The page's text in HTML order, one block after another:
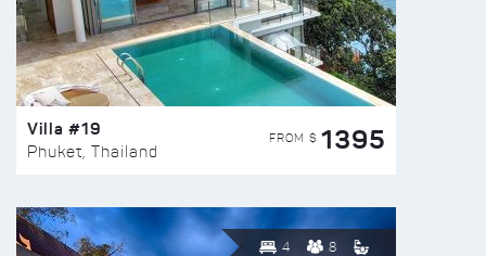
Villa #19
Phuket, Thailand
FROM $ 1395
4 8